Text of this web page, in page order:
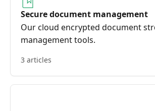
Secure document management
Our cloud encrypted document
management tools.
3 articles